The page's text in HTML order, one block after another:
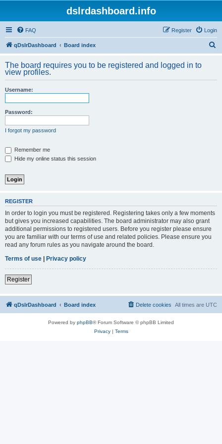
dslrdashboard.info
FAQ Login
Register
qDslrDashboard Board index
r
The board requires you to be registered and logged in to
view profiles.
Username:
Password:
I forgot my password
Remember me
Hide my online status this session
REGISTER
In order to login you must be registered. Registering takes only a few moments
but gives you increased capabilities. The board administrator may also grant
additional permissions to registered users. Before you register please ensure
you are familiar with our terms of use and related policies. Please ensure you
read any forum rules as you navigate around the board.
Terms of use | Privacy policy
Register
qDslrDashboard Board index All times are UTC
Delete cookies
Powered by phpBB® Forum Software © phpBB Limited
Privacy| Terms